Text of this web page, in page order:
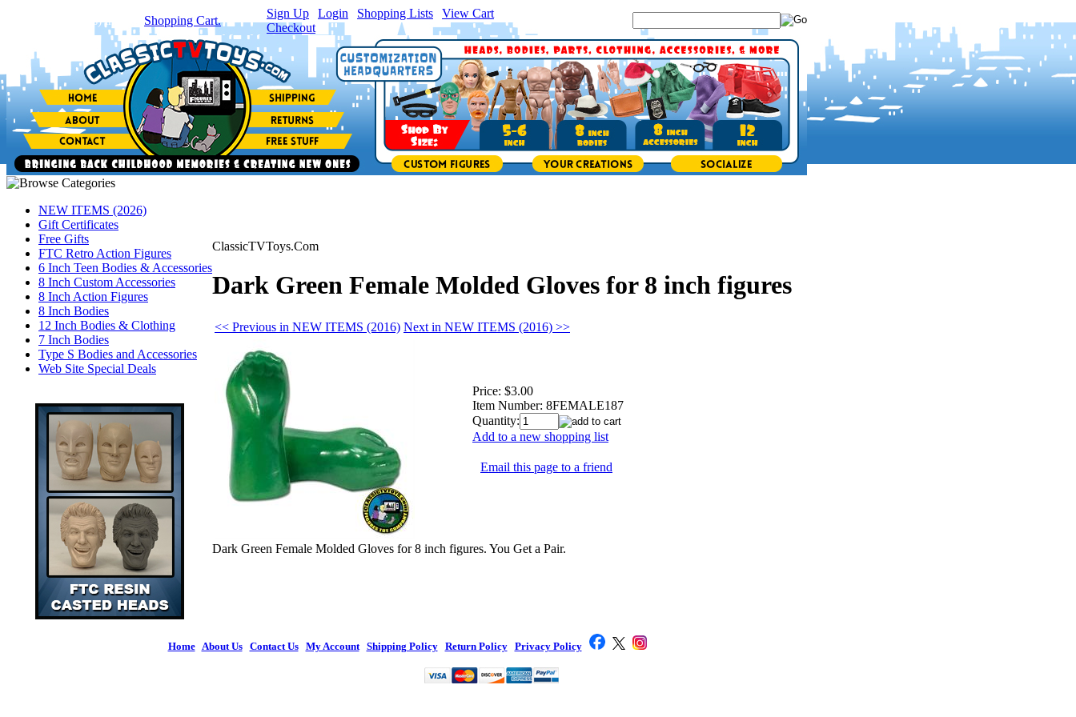
item(s) in your Shopping Cart.
Sign Up Login Shopping Lists View Cart
Checkout
NEW ITEMS (2026)
Gift Certificates
Free Gifts
FTC Retro Action Figures
6 Inch Teen Bodies & Accessories
8 Inch Custom Accessories
8 Inch Action Figures
8 Inch Bodies
12 Inch Bodies & Clothing
7 Inch Bodies
Type S Bodies and Accessories
Web Site Special Deals
ClassicTVToys.Com
Dark Green Female Molded Gloves for 8 inch figures
<< Previous in NEW ITEMS (2016) Next in NEW ITEMS (2016) >>
Price: $3.00
Item Number: 8FEMALE187
Quantity:
Add to a new shopping list
Email this page to a friend
Dark Green Female Molded Gloves for 8 inch figures. You Get a Pair.
Home| About Us| Contact Us| My Account| Shipping Policy| Return Policy| Privacy Policy|